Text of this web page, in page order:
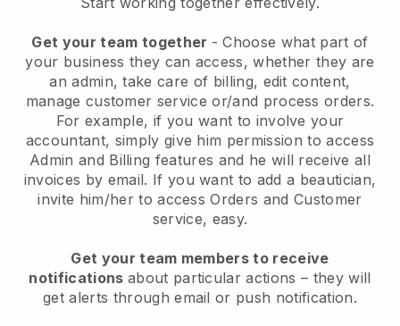
Get your team together - Choose what part of
your business they can access, whether they are
an admin, take care of billing, edit content,
manage customer service or/and process orders.
For example, if you want to involve your
accountant, simply give him permission to access
Admin and Billing features and he will receive all
invoices by email. If you want to add a beautician,
invite him/her to access Orders and Customer
service, easy.
Get your team members to receive
notifications about particular actions – they will
get alerts through email or push notification.